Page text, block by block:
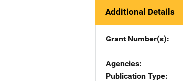
Additional Details
Grant Number(s)
Agencies
Publication Type